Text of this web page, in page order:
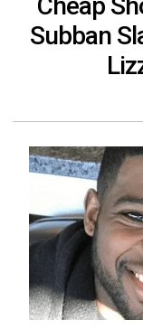
Subban